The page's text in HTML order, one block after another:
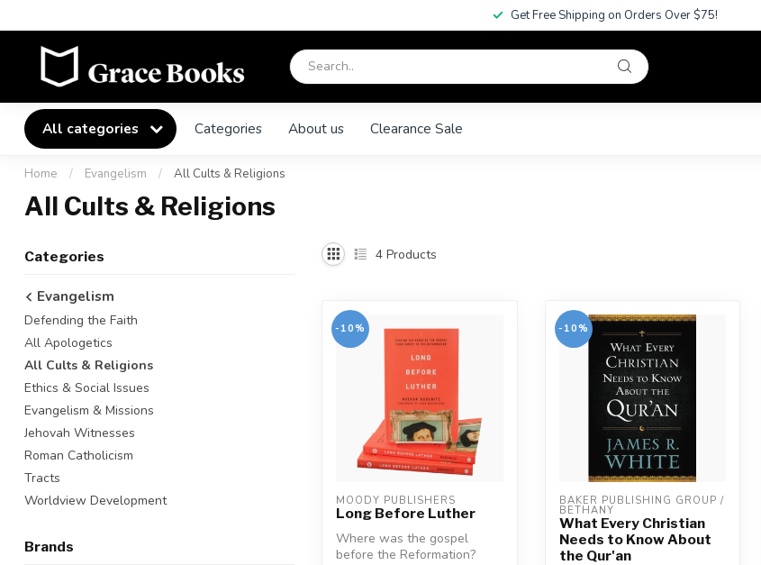
Get Free Shipping on Orders Over $75!
All categories Categories About us Clearance Sale
Home / Evangelism / All Cults & Religions
All Cults & Religions
Categories
Evangelism
Defending the Faith
All Apologetics
All Cults & Religions
Ethics & Social Issues
Evangelism & Missions
Jehovah Witnesses
Roman Catholicism
Tracts
Worldview Development
Brands
4 Products
-10%
MOODY PUBLISHERS
Long Before Luther
Where was the gospel
before the Reformation?
-10%
BAKER PUBLISHING GROUP /
BETHANY
What Every Christian
Needs to Know About
the Qur'an